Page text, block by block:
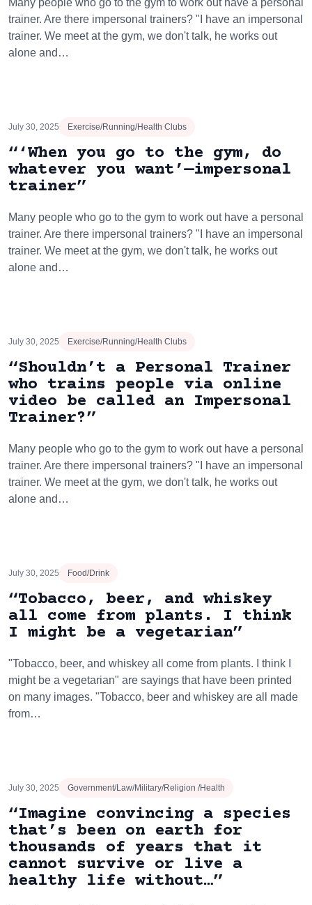
Many people who go to the gym to work out have a personal
trainer. Are there impersonal trainers? "I have an impersonal
trainer. We meet at the gym, we don't talk, he works out
alone and…
July 30, 2025 Exercise/Running/Health Clubs
“‘When you go to the gym, do
whatever you want’—impersonal
trainer”
Many people who go to the gym to work out have a personal
trainer. Are there impersonal trainers? "I have an impersonal
trainer. We meet at the gym, we don't talk, he works out
alone and…
July 30, 2025 Exercise/Running/Health Clubs
“Shouldn’t a Personal Trainer
who trains people via online
video be called an Impersonal
Trainer?”
Many people who go to the gym to work out have a personal
trainer. Are there impersonal trainers? "I have an impersonal
trainer. We meet at the gym, we don't talk, he works out
alone and…
July 30, 2025 Food/Drink
“Tobacco, beer, and whiskey
all come from plants. I think
I might be a vegetarian”
"Tobacco, beer, and whiskey all come from plants. I think I
might be a vegetarian" are sayings that have been printed
on many images. "Tobacco, beer and whiskey are all made
from…
July 30, 2025 Government/Law/Military/Religion /Health
“Imagine convincing a species
that’s been on earth for
thousands of years that it
cannot survive or live a
healthy life without…”